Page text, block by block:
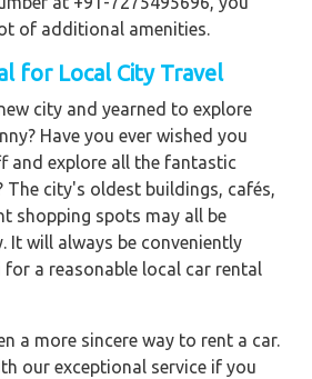
of additional amenities.
for Local City Travel
city and yearned to explore
Have you ever wished you
and explore all the fantastic
The city's oldest buildings, cafés,
shopping spots may all be
It will always be conveniently
a reasonable local car rental
a more sincere way to rent a car.
our exceptional service if you